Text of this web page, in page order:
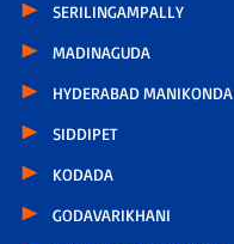
SERILINGAMPALLY
MADINAGUDA
HYDERABAD MANIKONDA
SIDDIPET
KODADA
GODAVARIKHANI